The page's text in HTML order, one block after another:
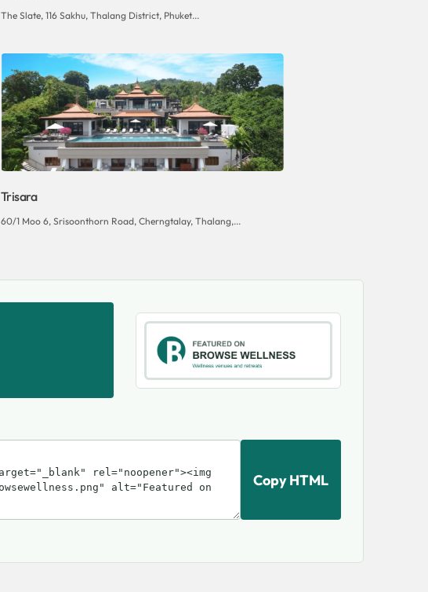
The Slate, 116 Sakhu, Thalang District, Phuket...
Trisara
60/1 Moo 6, Srisoonthorn Road, Cherngtalay, Thalang,...
Copy HTML